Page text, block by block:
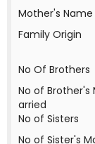
Mother's Name
Family Origin
No Of Brothers
No of Brother's
arried
No of Sisters
No of Sister's